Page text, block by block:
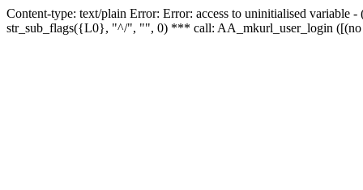
Content-type: text/plain Error: Error: access to uninitialised
str_sub_flags({L0}, "^/", "", 0) *** call: AA_mkurl_user_login ([(no